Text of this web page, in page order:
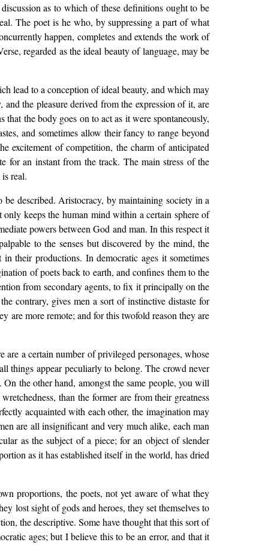
as to which of these definitions ought to be
The poet is he who, by suppressing a part of what
happen, completes and extends the work of
regarded as the ideal beauty of language, may be
lead to a conception of ideal beauty, and which may
the pleasure derived from the expression of it, are
that the body goes on to act as it were spontaneously,
and sometimes allow their fancy to range beyond
excitement of competition, the charm of anticipated
for an instant from the track. The main stress of the
real.
described. Aristocracy, by maintaining society in a
keeps the human mind within a certain sphere of
powers between God and man. In this respect it
to the senses but discovered by the mind, the
their productions. In democratic ages it sometimes
of poets back to earth, and confines them to the
from secondary agents, to fix it principally on the
contrary, gives men a sort of instinctive distaste for
are more remote; and for this twofold reason they are
a certain number of privileged personages, whose
things appear peculiarly to belong. The crowd never
the other hand, amongst the same people, you will
than the former are from their greatness
acquainted with each other, the imagination may
are all insignificant and very much alike, each man
as the subject of a piece; for an object of slender
as it has established itself in the world, has dried
proportions, the poets, not yet aware of what they
lost sight of gods and heroes, they set themselves to
the descriptive. Some have thought that this sort of
ages; but I believe this to be an error, and that it